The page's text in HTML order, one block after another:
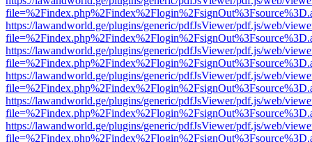
https://lawandworld.ge/plugins/generic/pdfJsViewer/pdf.js/web/
https://lawandworld.ge/plugins/generic/pdfJsViewer/pdf.js/web/
https://lawandworld.ge/plugins/generic/pdfJsViewer/pdf.js/web/
https://lawandworld.ge/plugins/generic/pdfJsViewer/pdf.js/web/
https://lawandworld.ge/plugins/generic/pdfJsViewer/pdf.js/web/